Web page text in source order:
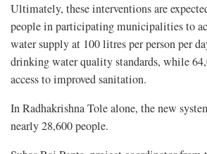
Ultimately, these interventions are
people in participating municipalities to
water supply at 100 litres per person per
drinking water quality standards, while
access to improved sanitation.
In Radhakrishna Tole alone, the new
nearly 28,600 people.